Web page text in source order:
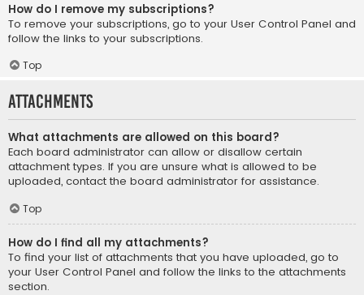
How do I remove my subscriptions?
To remove your subscriptions, go to your User Control Panel and
follow the links to your subscriptions.
Top
Attachments
What attachments are allowed on this board?
Each board administrator can allow or disallow certain
attachment types. If you are unsure what is allowed to be
uploaded, contact the board administrator for assistance.
Top
How do I find all my attachments?
To find your list of attachments that you have uploaded, go to
your User Control Panel and follow the links to the attachments
section.